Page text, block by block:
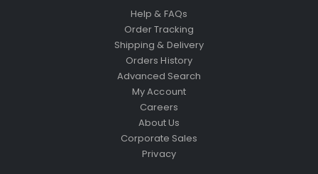
Help & FAQs
Order Tracking
Shipping & Delivery
Orders History
Advanced Search
My Account
Careers
About Us
Corporate Sales
Privacy